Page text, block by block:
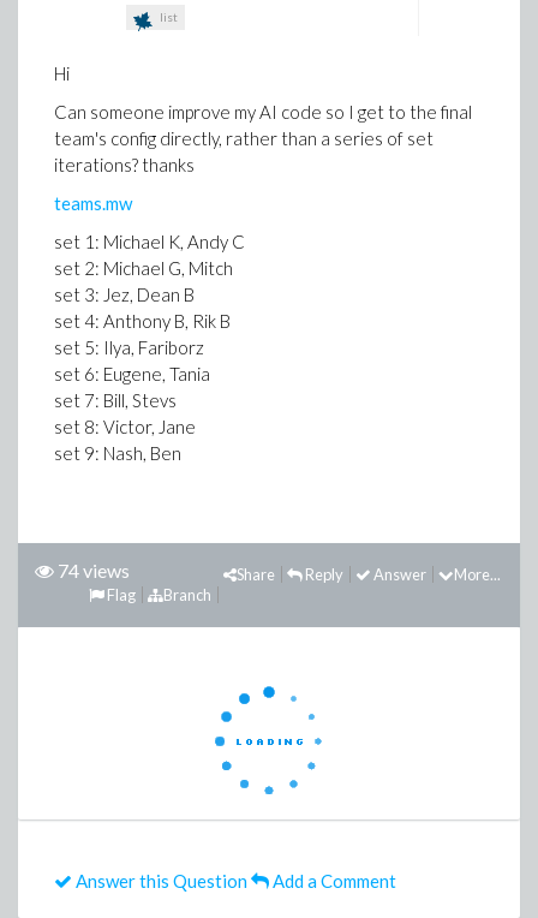
list
Hi
Can someone improve my AI code so I get to the final
team's config directly, rather than a series of set
iterations? thanks
teams.mw
set 1: Michael K, Andy C
set 2: Michael G, Mitch
set 3: Jez, Dean B
set 4: Anthony B, Rik B
set 5: Ilya, Fariborz
set 6: Eugene, Tania
set 7: Bill, Stevs
set 8: Victor, Jane
set 9: Nash, Ben
74 views More...
Answer
Reply
Share
Branch
Flag
Answer this Question Add a Comment